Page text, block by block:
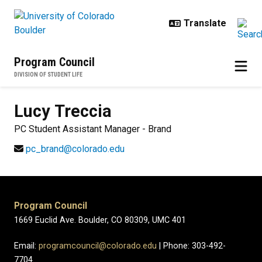
Program Council
DIVISION OF STUDENT LIFE
Lucy Treccia
PC Student Assistant Manager - Brand
pc_brand@colorado.edu
Program Council
1669 Euclid Ave. Boulder, CO 80309, UMC 401
Email: programcouncil@colorado.edu | Phone: 303-492-
7704